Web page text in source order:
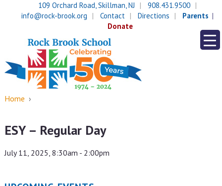
109 Orchard Road, Skillman, NJ
908.431.9500
info@rock-brook.org
Contact Directions
Parents
Donate
Home ›
ESY – Regular Day
July 11, 2025, 8:30am - 2:00pm